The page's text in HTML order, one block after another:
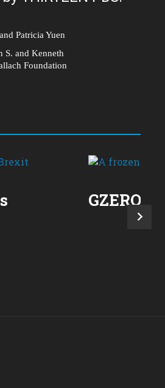
Patricia Yuen
S. and Kenneth
Foundation
GZERO